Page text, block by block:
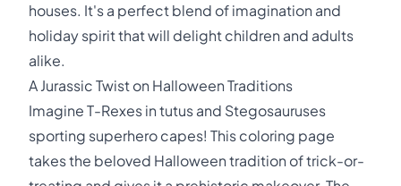
houses. It's a perfect blend of imagination and
holiday spirit that will delight children and adults
alike.
A Jurassic Twist on Halloween Traditions
Imagine T-Rexes in tutus and Stegosauruses
sporting superhero capes! This coloring page
takes the beloved Halloween tradition of trick-or-